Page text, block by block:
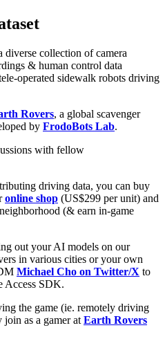
diverse collection of camera
& human control data
operated sidewalk robots driving
Rovers, a global scavenger
by FrodoBots Lab.
with fellow
driving data, you can buy
online shop (US$299 per unit) and
(& earn in-game
out your AI models on our
in various cities or your own
Michael Cho on Twitter/X to
Access SDK.
the game (ie. remotely driving
as a gamer at Earth Rovers